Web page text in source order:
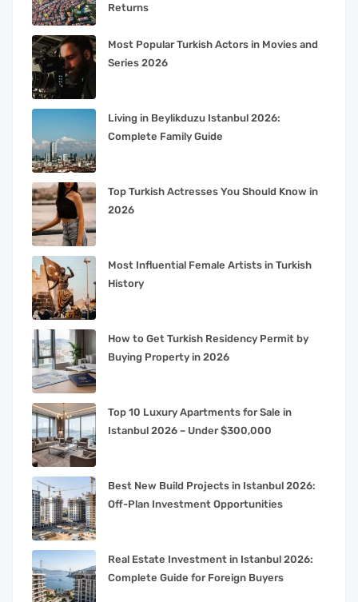
Returns
Most Popular Turkish Actors in Movies and
Series 2026
Living in Beylikduzu Istanbul 2026:
Complete Family Guide
Top Turkish Actresses You Should Know in
2026
Most Influential Female Artists in Turkish
History
How to Get Turkish Residency Permit by
Buying Property in 2026
Top 10 Luxury Apartments for Sale in
Istanbul 2026 – Under $300,000
Best New Build Projects in Istanbul 2026:
Off-Plan Investment Opportunities
Real Estate Investment in Istanbul 2026:
Complete Guide for Foreign Buyers